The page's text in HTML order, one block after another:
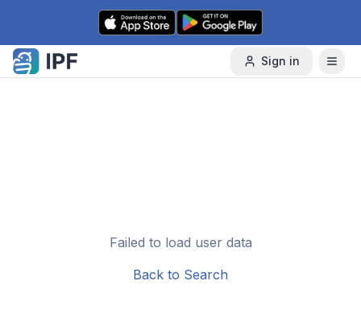
Skip to content
Sign in
Failed to load user data
Back to Search